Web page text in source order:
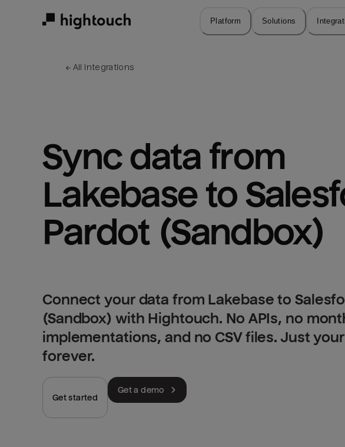
Platform Solutions
← All integrations
Sync data from
Lakebase to
Pardot (Sandbox)
Connect your data from Lakebase to
(Sandbox) with Hightouch. No APIs, no
implementations, and no CSV files. Just
forever.
Get started
Get a demo